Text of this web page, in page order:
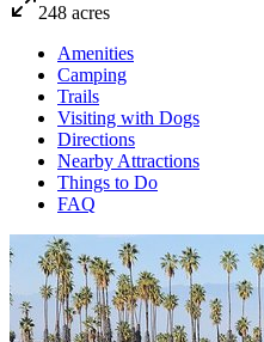
248 acres
Amenities
Camping
Trails
Visiting with Dogs
Directions
Nearby Attractions
Things to Do
FAQ